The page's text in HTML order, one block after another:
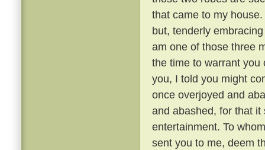
that came to my
but, tenderly
am one of those three
the time to warrant you
you, I told you might
once overjoyed and
and abashed, for that
entertainment. To
sent you to me, deem